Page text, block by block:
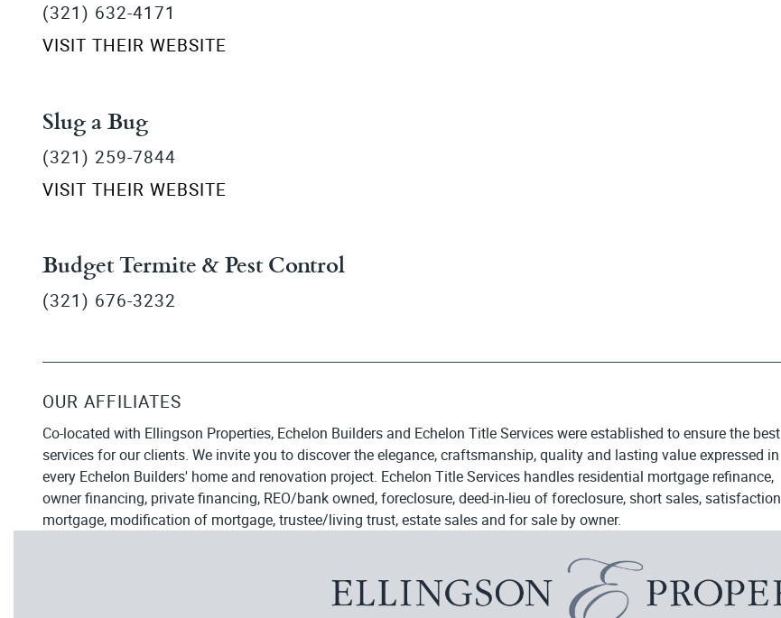
(321) 632-4171
VISIT THEIR WEBSITE
Slug a Bug
(321) 259-7844
VISIT THEIR WEBSITE
Budget Termite & Pest Control
(321) 676-3232
OUR AFFILIATES
Co-located with Ellingson Properties, Echelon Builders and Echelon Title Services were established to ensure the best
services for our clients. We invite you to discover the elegance, craftsmanship, quality and lasting value expressed in
every Echelon Builders' home and renovation project. Echelon Title Services handles residential mortgage refinance,
owner financing, private financing, REO/bank owned, foreclosure, deed-in-lieu of foreclosure, short sales, satisfaction
mortgage, modification of mortgage, trustee/living trust, estate sales and for sale by owner.